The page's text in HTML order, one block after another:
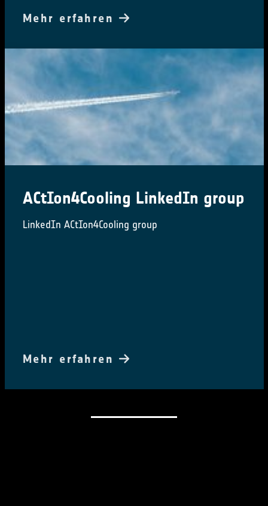
Mehr erfahren
ACtIon4Cooling LinkedIn group
LinkedIn ACtIon4Cooling group
Mehr erfahren